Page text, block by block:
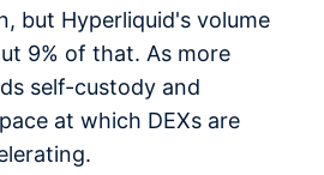
but Hyperliquid's volume
9% of that. As more
self-custody and
at which DEXs are